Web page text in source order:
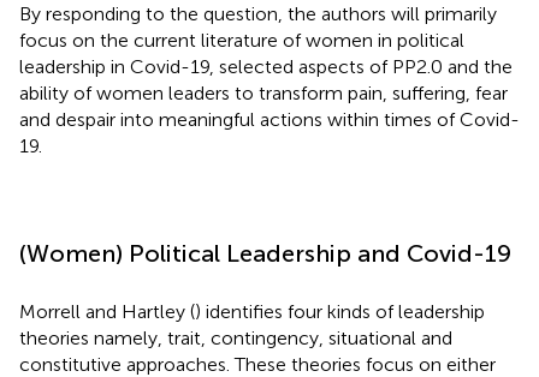
By responding to the question, the authors will primarily
focus on the current literature of women in political
leadership in Covid-19, selected aspects of PP2.0 and the
ability of women leaders to transform pain, suffering, fear
and despair into meaningful actions within times of Covid-
19.
(Women) Political Leadership and Covid-19
Morrell and Hartley () identifies four kinds of leadership
theories namely, trait, contingency, situational and
constitutive approaches. These theories focus on either